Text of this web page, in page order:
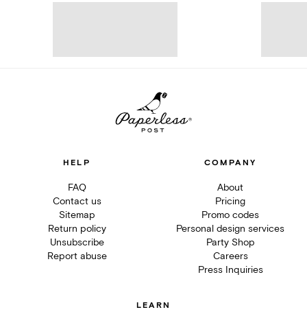
HELP
FAQ
Contact us
Sitemap
Return policy
Unsubscribe
Report abuse
COMPANY
About
Pricing
Promo codes
Personal design services
Party Shop
Careers
Press Inquiries
LEARN